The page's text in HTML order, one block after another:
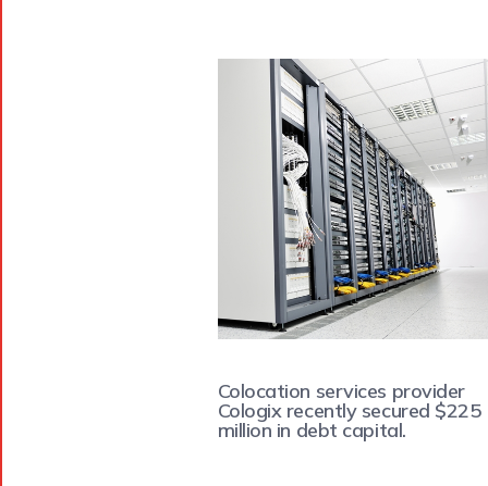
Colocation services provider
Cologix recently secured $225
million in debt capital.